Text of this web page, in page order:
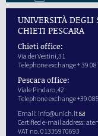
UNIVERSITÀ
CHIETI PESCARA
Chieti office:
Via dei Vestini,31
Telephone exchange + 39
Pescara office:
Viale Pindaro,42
Telephone exchange +39
Email: info@unich.it
Certified e-mail address:
VAT no. 01335970693